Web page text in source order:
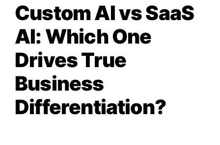
Custom AI vs SaaS
AI: Which One
Drives True
Business
Differentiation?